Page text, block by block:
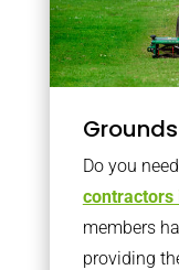
Do you need
contractors
members
providing